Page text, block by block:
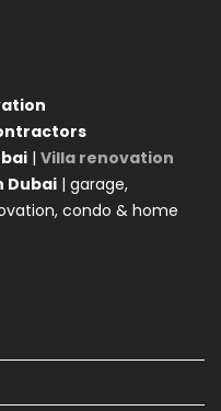
| Villa renovation
Dubai | garage,
condo & home